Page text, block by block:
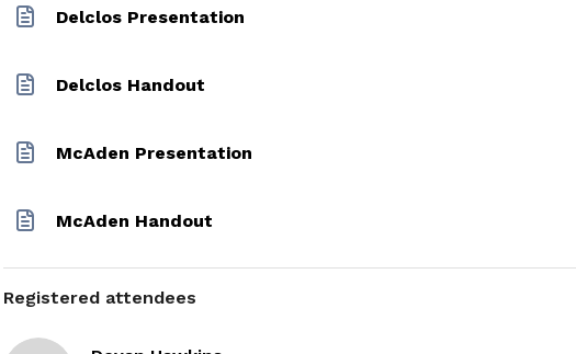
Delclos Presentation
Delclos Handout
McAden Presentation
McAden Handout
Registered attendees